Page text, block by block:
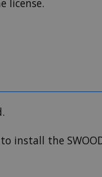
license.
install the